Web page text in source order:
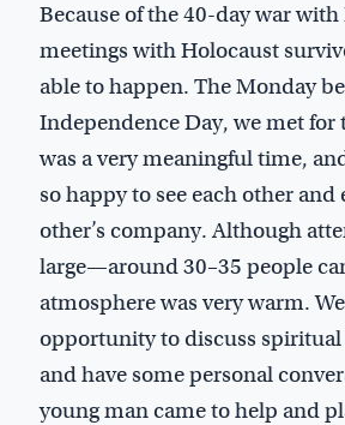
Because of the 40-day war
meetings with Holocaust
able to happen. The Monday
Independence Day, we met for
was a very meaningful time,
so happy to see each other and
other’s company. Although
large—around 30–35 people
atmosphere was very warm.
opportunity to discuss
and have some personal
young man came to help and